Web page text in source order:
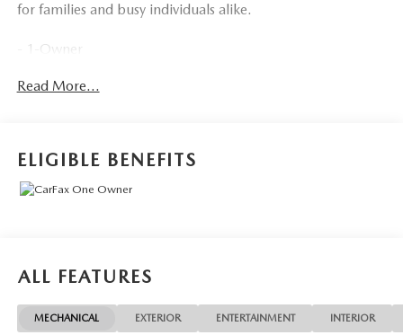
for families and busy individuals alike.
- 1-Owner
- AM/FM radio: SiriusXM
- Integrated Center Stack Radio
- Radio data system
- Automatic temperature control
- Front dual zone A/C
- Rear air conditioning
- Rear window defroster
Read More...
ELIGIBLE BENEFITS
ALL FEATURES
MECHANICAL EXTERIOR ENTERTAINMENT INTERIOR